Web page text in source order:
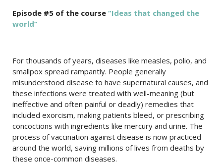
Episode #5 of the course “Ideas that changed the
world”
For thousands of years, diseases like measles, polio, and
smallpox spread rampantly. People generally
misunderstood disease to have supernatural causes, and
these infections were treated with well-meaning (but
ineffective and often painful or deadly) remedies that
included exorcism, making patients bleed, or prescribing
concoctions with ingredients like mercury and urine. The
process of vaccination against disease is now practiced
around the world, saving millions of lives from deaths by
these once-common diseases.